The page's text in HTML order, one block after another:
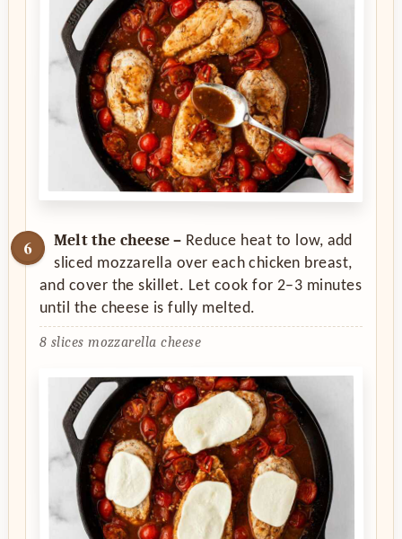
Melt the cheese – Reduce heat to low, add
sliced mozzarella over each chicken breast,
and cover the skillet. Let cook for 2–3 minutes
until the cheese is fully melted.
8 slices mozzarella cheese